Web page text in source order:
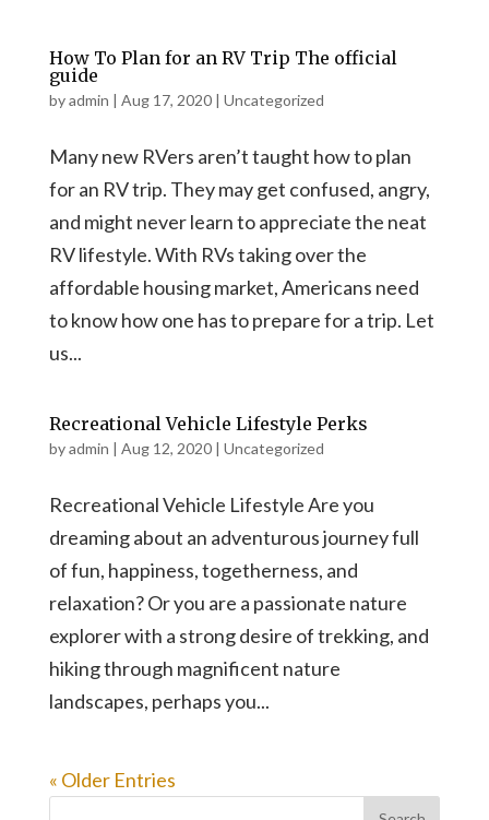
How To Plan for an RV Trip The official
guide
byadmin | Aug 17, 2020| Uncategorized
Many new RVers aren’t taught how to plan
for an RV trip. They may get confused, angry,
and might never learn to appreciate the neat
RV lifestyle. With RVs taking over the
affordable housing market, Americans need
to know how one has to prepare for a trip. Let
us...
Recreational Vehicle Lifestyle Perks
byadmin | Aug 12, 2020| Uncategorized
Recreational Vehicle Lifestyle Are you
dreaming about an adventurous journey full
of fun, happiness, togetherness, and
relaxation? Or you are a passionate nature
explorer with a strong desire of trekking, and
hiking through magnificent nature
landscapes, perhaps you...
« Older Entries